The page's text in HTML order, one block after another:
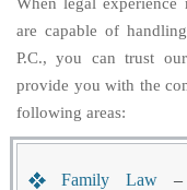
are capable of
P.C., you can trust
provide you with the
following areas:
Family Law